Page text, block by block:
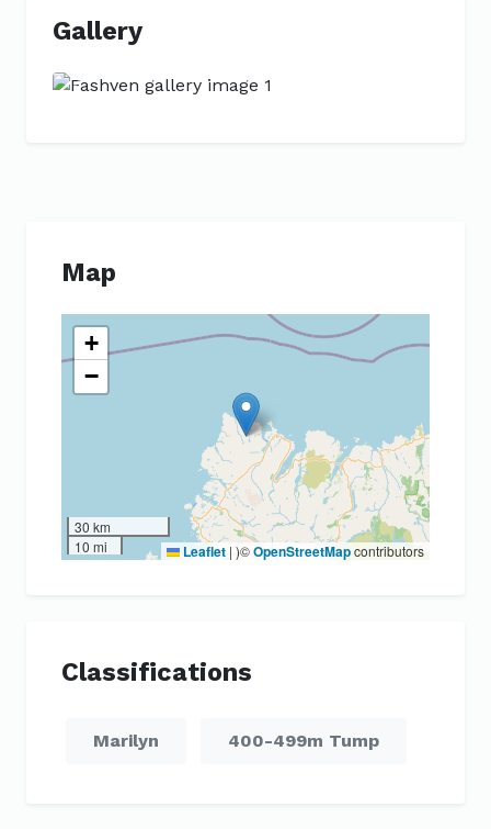
Gallery
Previous
Map
+
−
30 km
10 mi
Leaflet | )©OpenStreetMapcontributors
Classifications
Marilyn 400-499m Tump